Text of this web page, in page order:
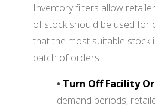
Inventory filters allow
of stock should be used for
that the most suitable stock
batch of orders.
• Turn Off Facility
demand periods,